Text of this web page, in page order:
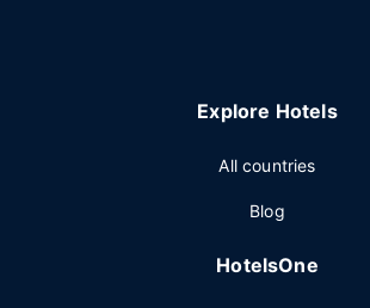
Explore Hotels
All countries
Blog
HotelsOne